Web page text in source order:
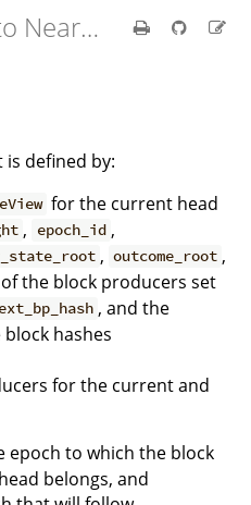
Guide to Nearcore Development
defined by:
for the current head
, epoch_id ,
, outcome_root ,
the block producers set
, and the
hashes
for the current and
epoch to which the block
belongs, and